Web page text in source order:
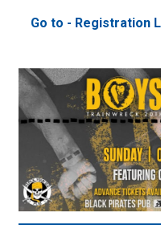
Go to - Registration